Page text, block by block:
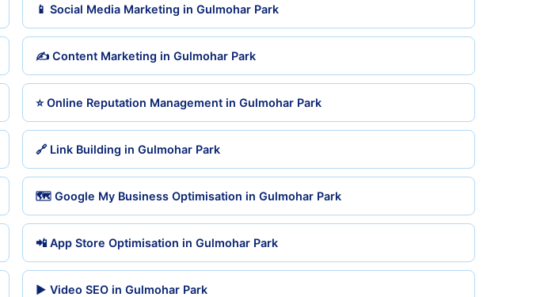
📱 Social Media Marketing in Gulmohar Park
✍️ Content Marketing in Gulmohar Park
⭐ Online Reputation Management in Gulmohar Park
🔗 Link Building in Gulmohar Park
🗺️ Google My Business Optimisation in Gulmohar Park
📲 App Store Optimisation in Gulmohar Park
▶️ Video SEO in Gulmohar Park